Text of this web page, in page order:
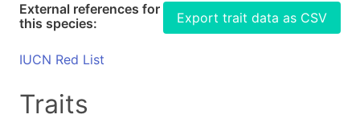
Export trait data as CSV
External references for
this species:
IUCN Red List
Traits